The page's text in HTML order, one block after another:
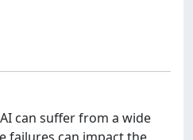
can suffer from a wide